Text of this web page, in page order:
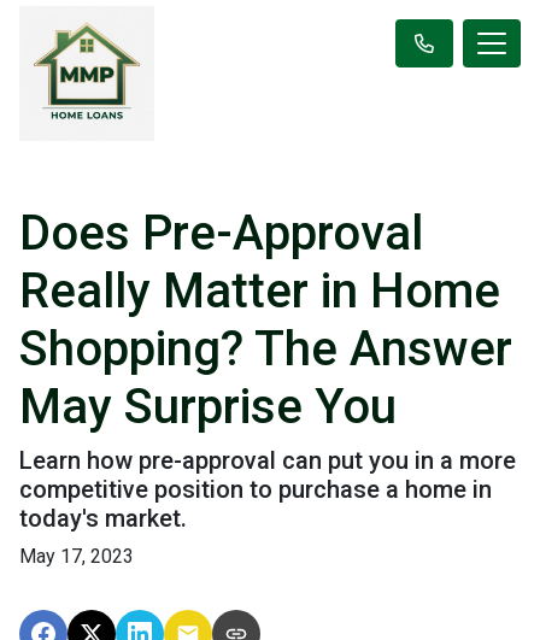
Does Pre-Approval
Really Matter in Home
Shopping? The Answer
May Surprise You
Learn how pre-approval can put you in a more
competitive position to purchase a home in
today's market.
May 17, 2023